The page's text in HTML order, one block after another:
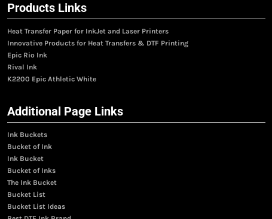
Products Links
Heat Transfer Paper for InkJet and Laser Printers
Innovative Products for Heat Transfers & DTF Printing
Epic Rio Ink
Rival Ink
K2200 Epic Athletic White
Additional Page Links
Ink Buckets
Bucket of Ink
Ink Bucket
Bucket of Inks
The Ink Bucket
Bucket List
Bucket List Ideas